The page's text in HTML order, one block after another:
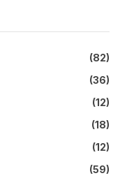
(82)
(36)
(12)
(18)
(12)
(59)